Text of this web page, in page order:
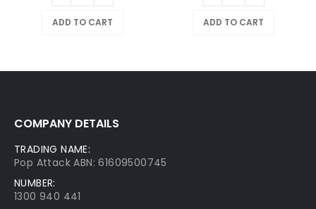
ADD TO CART ADD TO CART
COMPANY DETAILS
TRADING NAME:
Pop Attack ABN: 61609500745
NUMBER:
1300 940 441